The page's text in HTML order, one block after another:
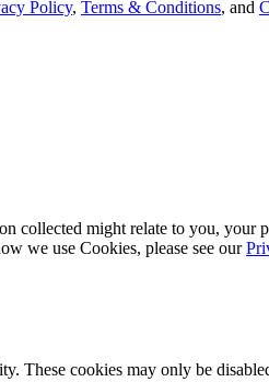
Policy, Terms & Conditions, and
might relate to you, your
we use Cookies, please see our
These cookies may only be